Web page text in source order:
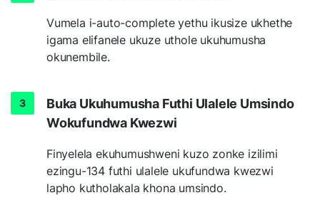
Vumela i-auto-complete yethu ikusize ukhethe
igama elifanele ukuze uthole ukuhumusha
okunembile.
Buka Ukuhumusha Futhi Ulalele Umsindo
Wokufundwa Kwezwi
Finyelela ekuhumushweni kuzo zonke izilimi
ezingu-134 futhi ulalele ukufundwa kwezwi
lapho kutholakala khona umsindo.